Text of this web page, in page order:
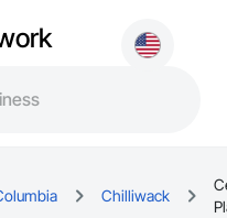
Chilliwack